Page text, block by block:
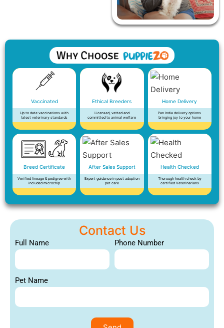
Vaccinated
Up to date vaccinations with
latest veterinary standards
Ethical Breeders
Licensed, vetted and
committed to animal welfare
Home Delivery
Pan India delivery options
bringing joy to your home
Breed Certificate
Verified lineage & pedigree with
included microchip
After Sales Support
Expert guidance in post adoption
pet care
Health Checked
Thorough health check by
certified Veterinarians
Contact Us
Full Name Phone Number
Pet Name